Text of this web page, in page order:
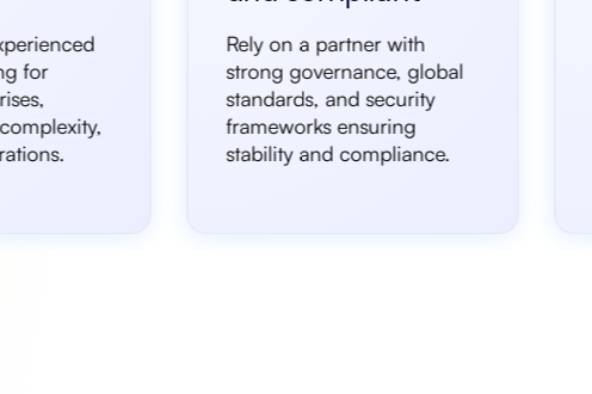
for
Rely on a partner with
strong governance, global
standards, and security
frameworks ensuring
stability and compliance.